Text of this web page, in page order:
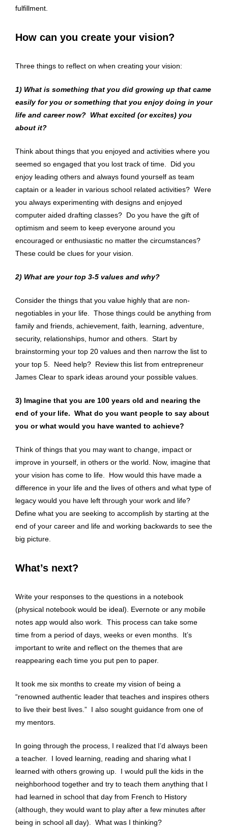
fulfillment.
How can you create your vision?
Three things to reflect on when creating your vision:
1) What is something that you did growing up that came
easily for you or something that you enjoy doing in your
life and career now? What excited (or excites) you
about it?
Think about things that you enjoyed and activities where you
seemed so engaged that you lost track of time. Did you
enjoy leading others and always found yourself as team
captain or a leader in various school related activities? Were
you always experimenting with designs and enjoyed
computer aided drafting classes? Do you have the gift of
optimism and seem to keep everyone around you
encouraged or enthusiastic no matter the circumstances?
These could be clues for your vision.
2) What are your top 3-5 values and why?
Consider the things that you value highly that are non-
negotiables in your life. Those things could be anything from
family and friends, achievement, faith, learning, adventure,
security, relationships, humor and others. Start by
brainstorming your top 20 values and then narrow the list to
your top 5. Need help? Review this list from entrepreneur
James Clear to spark ideas around your possible values.
3) Imagine that you are 100 years old and nearing the
end of your life. What do you want people to say about
you or what would you have wanted to achieve?
Think of things that you may want to change, impact or
improve in yourself, in others or the world. Now, imagine that
your vision has come to life. How would this have made a
difference in your life and the lives of others and what type of
legacy would you have left through your work and life?
Define what you are seeking to accomplish by starting at the
end of your career and life and working backwards to see the
big picture.
What’s next?
Write your responses to the questions in a notebook
(physical notebook would be ideal). Evernote or any mobile
notes app would also work. This process can take some
time from a period of days, weeks or even months. It’s
important to write and reflect on the themes that are
reappearing each time you put pen to paper.
It took me six months to create my vision of being a
“renowned authentic leader that teaches and inspires others
to live their best lives.” I also sought guidance from one of
my mentors.
In going through the process, I realized that I’d always been
a teacher. I loved learning, reading and sharing what I
learned with others growing up. I would pull the kids in the
neighborhood together and try to teach them anything that I
had learned in school that day from French to History
(although, they would want to play after a few minutes after
being in school all day). What was I thinking?